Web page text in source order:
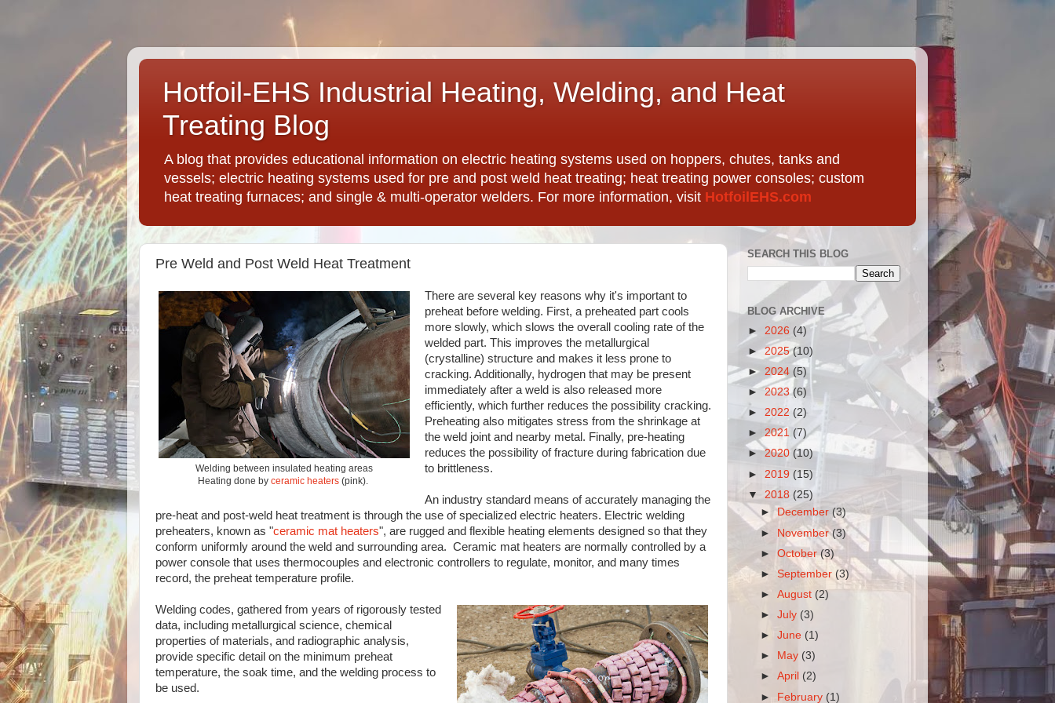
Hotfoil-EHS Industrial Heating, Welding, and Heat
Treating Blog
A blog that provides educational information on electric heating systems used on hoppers, chutes, tanks and
vessels; electric heating systems used for pre and post weld heat treating; heat treating power consoles; custom
heat treating furnaces; and single & multi-operator welders. For more information, visit HotfoilEHS.com
Pre Weld and Post Weld Heat Treatment
Welding between insulated heating areas
Heating done by ceramic heaters (pink).
There are several key reasons why it's important to
preheat before welding. First, a preheated part cools
more slowly, which slows the overall cooling rate of the
welded part. This improves the metallurgical
(crystalline) structure and makes it less prone to
cracking. Additionally, hydrogen that may be present
immediately after a weld is also released more
efficiently, which further reduces the possibility cracking.
Preheating also mitigates stress from the shrinkage at
the weld joint and nearby metal. Finally, pre-heating
reduces the possibility of fracture during fabrication due
to brittleness.
An industry standard means of accurately managing the
pre-heat and post-weld heat treatment is through the use of specialized electric heaters. Electric welding
preheaters, known as "ceramic mat heaters", are rugged and flexible heating elements designed so that they
conform uniformly around the weld and surrounding area. Ceramic mat heaters are normally controlled by a
power console that uses thermocouples and electronic controllers to regulate, monitor, and many times
record, the preheat temperature profile.
Welding codes, gathered from years of rigorously tested
data, including metallurgical science, chemical
properties of materials, and radiographic analysis,
provide specific detail on the minimum preheat
temperature, the soak time, and the welding process to
be used.
SEARCH THIS BLOG
BLOG ARCHIVE
► 2026 (4)
►2025(10)
► 2024 (5)
►2023(6)
► 2022 (2)
► 2021 (7)
►2020 (10)
► 2019 (15)
▼ 2018 (25)
►December(3)
► November(3)
►October(3)
►September(3)
►August (2)
►July (3)
►June (1)
►
May (3)
►April (2)
► February (1)